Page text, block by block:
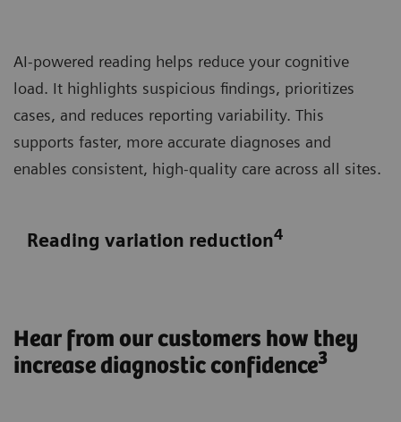
AI-powered reading helps reduce your cognitive
load. It highlights suspicious findings, prioritizes
cases, and reduces reporting variability. This
supports faster, more accurate diagnoses and
enables consistent, high-quality care across all sites.
Reading variation reduction4
Hear from our customers how they
increase diagnostic confidence3